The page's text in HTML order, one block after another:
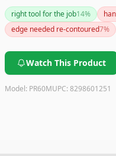
handle adjustments may
quality maul ideal for
right tool for the job14%
edge needed re-contoured7%
Watch This Product
Model: PR60MUPC: 8298601251